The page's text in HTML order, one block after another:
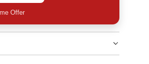
Offer